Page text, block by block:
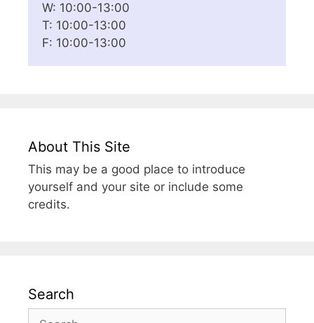
W: 10:00-13:00
T: 10:00-13:00
F: 10:00-13:00
About This Site
This may be a good place to introduce
yourself and your site or include some
credits.
Search
Search